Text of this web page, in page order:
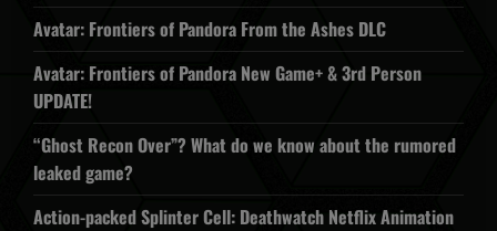
Avatar: Frontiers of Pandora From the Ashes DLC
Avatar: Frontiers of Pandora New Game+ & 3rd Person
UPDATE!
“Ghost Recon Over”? What do we know about the rumored
leaked game?
Action-packed Splinter Cell: Deathwatch Netflix Animation